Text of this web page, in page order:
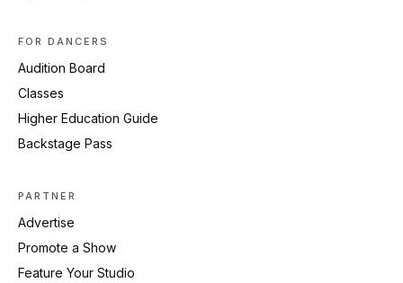
FOR DANCERS
Audition Board
Classes
Higher Education Guide
Backstage Pass
PARTNER
Advertise
Promote a Show
Feature Your Studio